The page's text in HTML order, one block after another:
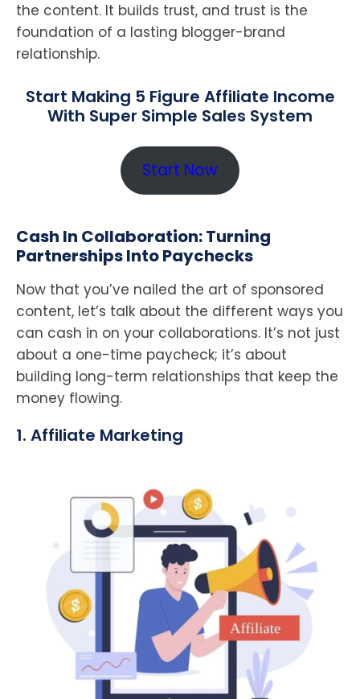
the content. It builds trust, and trust is the
foundation of a lasting blogger-brand
relationship.
Start Making 5 Figure Affiliate Income
With Super Simple Sales System
Start Now
Cash In Collaboration: Turning
Partnerships Into Paychecks
Now that you’ve nailed the art of sponsored
content, let’s talk about the different ways you
can cash in on your collaborations. It’s not just
about a one-time paycheck; it’s about
building long-term relationships that keep the
money flowing.
1. Affiliate Marketing